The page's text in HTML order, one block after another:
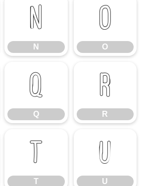
N
N
O
O
Q
Q
R
R
T
T
U
U